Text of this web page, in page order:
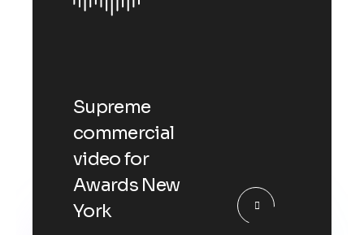
Supreme
commercial
video for
Awards New
York